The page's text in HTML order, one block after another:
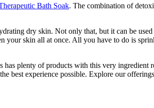
Bath Soak. The combination of
dry skin. Not only that, but it can be
your skin all at once. All you have to do is
plenty of products with this very ingredient
best experience possible. Explore our